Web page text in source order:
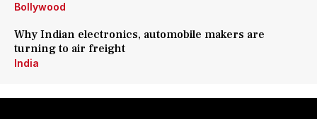
Bollywood
Why Indian electronics, automobile makers are
turning to air freight
India